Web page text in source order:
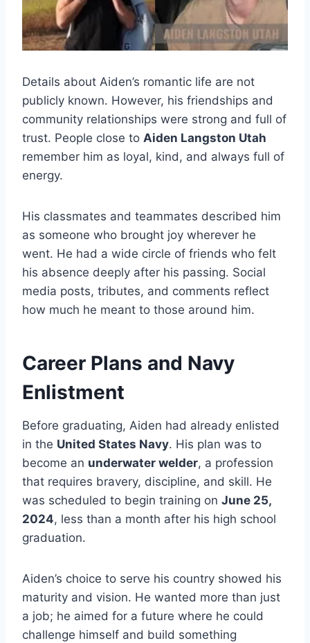
Details about Aiden’s romantic life are not
publicly known. However, his friendships and
community relationships were strong and full of
trust. People close to Aiden Langston Utah
remember him as loyal, kind, and always full of
energy.
His classmates and teammates described him
as someone who brought joy wherever he
went. He had a wide circle of friends who felt
his absence deeply after his passing. Social
media posts, tributes, and comments reflect
how much he meant to those around him.
Career Plans and Navy
Enlistment
Before graduating, Aiden had already enlisted
in the United States Navy. His plan was to
become an underwater welder, a profession
that requires bravery, discipline, and skill. He
was scheduled to begin training on June 25,
2024, less than a month after his high school
graduation.
Aiden’s choice to serve his country showed his
maturity and vision. He wanted more than just
a job; he aimed for a future where he could
challenge himself and build something